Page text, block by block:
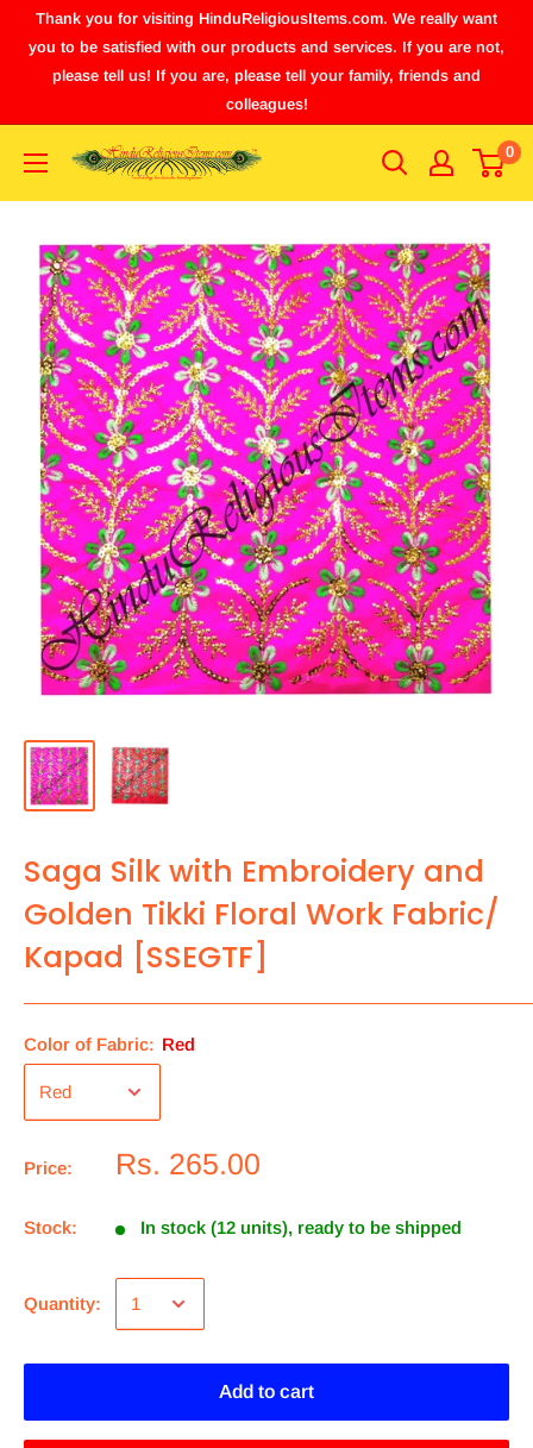
Thank you for visiting HinduReligiousItems.com. We really want
you to be satisfied with our products and services. If you are not,
please tell us! If you are, please tell your family, friends and
colleagues!
0
Saga Silk with Embroidery and
Golden Tikki Floral Work Fabric/
Kapad [SSEGTF]
Color of Fabric: Red
Price: Rs. 265.00
Stock: In stock (12 units), ready to be shipped
Quantity:
Add to cart